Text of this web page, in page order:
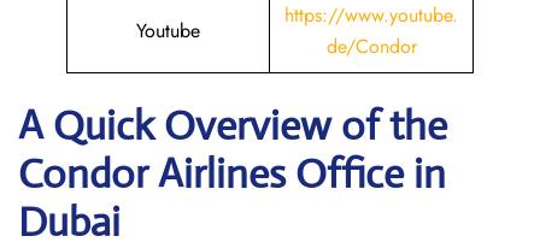
Youtube
https://www.youtube.
de/Condor
A Quick Overview of the
Condor Airlines Office in
Dubai